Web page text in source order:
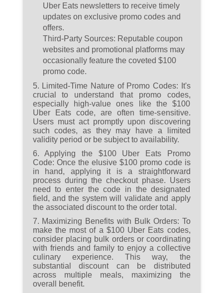
Uber Eats newsletters to receive timely
updates on exclusive promo codes and
offers.
Third-Party Sources: Reputable coupon
websites and promotional platforms may
occasionally feature the coveted $100
promo code.
5. Limited-Time Nature of Promo Codes: It's
crucial to understand that promo codes,
especially high-value ones like the $100
Uber Eats code, are often time-sensitive.
Users must act promptly upon discovering
such codes, as they may have a limited
validity period or be subject to availability.
6. Applying the $100 Uber Eats Promo
Code: Once the elusive $100 promo code is
in hand, applying it is a straightforward
process during the checkout phase. Users
need to enter the code in the designated
field, and the system will validate and apply
the associated discount to the order total.
7. Maximizing Benefits with Bulk Orders: To
make the most of a $100 Uber Eats codes,
consider placing bulk orders or coordinating
with friends and family to enjoy a collective
culinary experience. This way, the
substantial discount can be distributed
across multiple meals, maximizing the
overall benefit.